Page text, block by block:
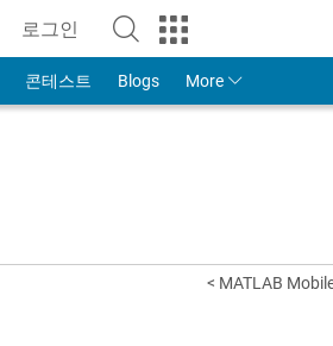
로그인
to Your MathWorks Account
콘테스트 Blogs More
< MATLAB